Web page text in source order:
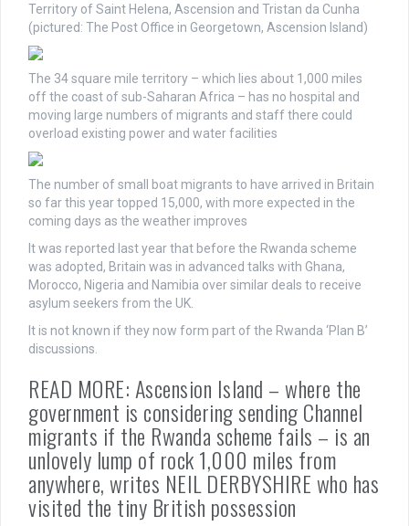
Territory of Saint Helena, Ascension and Tristan da Cunha
(pictured: The Post Office in Georgetown, Ascension Island)
The 34 square mile territory – which lies about 1,000 miles
off the coast of sub-Saharan Africa – has no hospital and
moving large numbers of migrants and staff there could
overload existing power and water facilities
The number of small boat migrants to have arrived in Britain
so far this year topped 15,000, with more expected in the
coming days as the weather improves
It was reported last year that before the Rwanda scheme
was adopted, Britain was in advanced talks with Ghana,
Morocco, Nigeria and Namibia over similar deals to receive
asylum seekers from the UK.
It is not known if they now form part of the Rwanda ‘Plan B’
discussions.
READ MORE: Ascension Island – where the
government is considering sending Channel
migrants if the Rwanda scheme fails – is an
unlovely lump of rock 1,000 miles from
anywhere, writes NEIL DERBYSHIRE who has
visited the tiny British possession